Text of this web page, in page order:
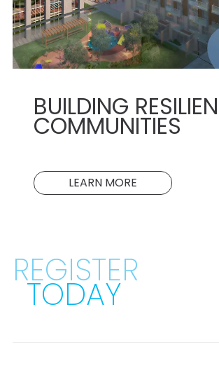
BUILDING
COMMUNITIES
LEARN MORE
REGISTER
TODAY